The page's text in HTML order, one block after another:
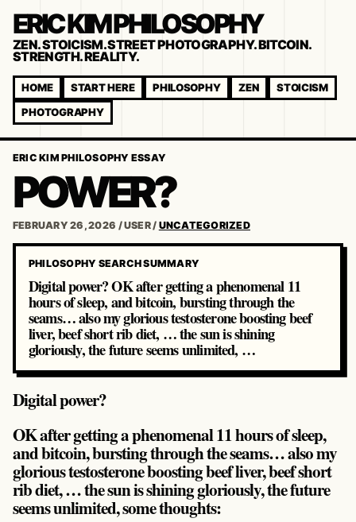
ERIC KIM PHILOSOPHY
ZEN. STOICISM. STREET PHOTOGRAPHY. BITCOIN.
STRENGTH. REALITY.
HOME START HERE PHILOSOPHY ZEN
STOICISM
PHOTOGRAPHY
ERIC KIM PHILOSOPHY ESSAY
POWER?
FEBRUARY 26, 2026 /USER/ UNCATEGORIZED
PHILOSOPHY SEARCH SUMMARY
Digital power? OK after getting a phenomenal 11
hours of sleep, and bitcoin, bursting through the
seams… also my glorious testosterone boosting beef
liver, beef short rib diet, … the sun is shining
gloriously, the future seems unlimited, …
Digital power?
OK after getting a phenomenal 11 hours of sleep,
and bitcoin, bursting through the seams… also my
glorious testosterone boosting beef liver, beef short
rib diet, … the sun is shining gloriously, the future
seems unlimited, some thoughts: